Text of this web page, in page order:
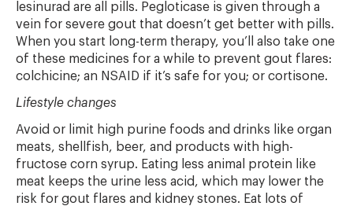
lesinurad are all pills. Pegloticase is given through a
vein for severe gout that doesn’t get better with pills.
When you start long-term therapy, you’ll also take one
of these medicines for a while to prevent gout flares:
colchicine; an NSAID if it’s safe for you; or cortisone.
Lifestyle changes
Avoid or limit high purine foods and drinks like organ
meats, shellfish, beer, and products with high-
fructose corn syrup. Eating less animal protein like
meat keeps the urine less acid, which may lower the
risk for gout flares and kidney stones. Eat lots of